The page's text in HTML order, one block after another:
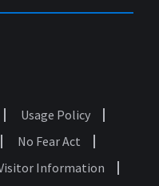
Usage Policy
No Fear Act
Information